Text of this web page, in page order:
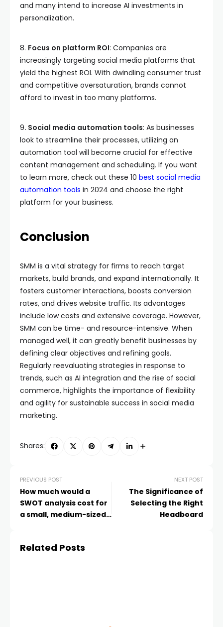
and many intend to increase AI investments in
personalization.
8. Focus on platform ROI: Companies are
increasingly targeting social media platforms that
yield the highest ROI. With dwindling consumer trust
and competitive oversaturation, brands cannot
afford to invest in too many platforms.
9. Social media automation tools: As businesses
look to streamline their processes, utilizing an
automation tool will become crucial for effective
content management and scheduling. If you want
to learn more, check out these 10 best social media
automation tools in 2024 and choose the right
platform for your business.
Conclusion
SMM is a vital strategy for firms to reach target
markets, build brands, and expand internationally. It
fosters customer interactions, boosts conversion
rates, and drives website traffic. Its advantages
include low costs and extensive coverage. However,
SMM can be time- and resource-intensive. When
managed well, it can greatly benefit businesses by
defining clear objectives and refining goals.
Regularly reevaluating strategies in response to
trends, such as AI integration and the rise of social
commerce, highlights the importance of flexibility
and agility for sustainable success in social media
marketing.
Shares:
PREVIOUS POST
How much would a
SWOT analysis cost for
a small, medium-sized,
NEXT POST
The Significance of
Selecting the Right
Headboard
Related Posts